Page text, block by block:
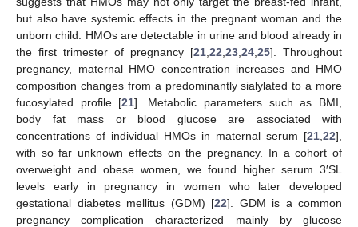
but also have systemic effects in the pregnant woman and the
unborn child. HMOs are detectable in urine and blood already in
the first trimester of pregnancy [21 22 23 24 25]. Throughout
pregnancy, maternal HMO concentration increases and HMO
composition changes from a predominantly sialylated to a more
fucosylated profile [21]. Metabolic parameters such as BMI,
body fat mass or blood glucose are associated with
concentrations of individual HMOs in maternal serum [21 22],
with so far unknown effects on the pregnancy. In a cohort of
overweight and obese women, we found higher serum 3′SL
levels early in pregnancy in women who later developed
gestational diabetes mellitus (GDM) [22]. GDM is a common
pregnancy complication characterized mainly by glucose